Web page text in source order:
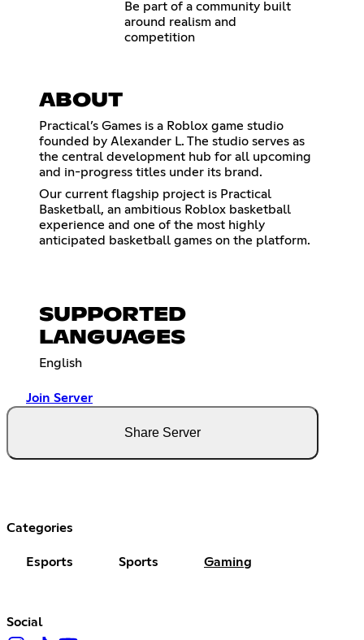
Be part of a community built
around realism and
competition
ABOUT
Practical’s Games is a Roblox game studio
founded by Alexander L. The studio serves as
the central development hub for all upcoming
and in-progress titles under its brand.
Our current flagship project is Practical
Basketball, an ambitious Roblox basketball
experience and one of the most highly
anticipated basketball games on the platform.
SUPPORTED
LANGUAGES
English
Join Server
Share Server
Categories
Esports Sports Gaming
Social